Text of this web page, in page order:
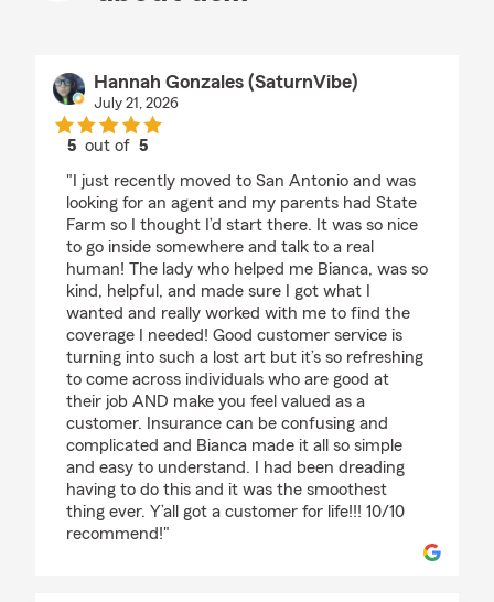
Hannah Gonzales (SaturnVibe)
July 21, 2026
5 out of5
"I just recently moved to San Antonio and was
looking for an agent and my parents had State
Farm so I thought I’d start there. It was so nice
to go inside somewhere and talk to a real
human! The lady who helped me Bianca, was so
kind, helpful, and made sure I got what I
wanted and really worked with me to find the
coverage I needed! Good customer service is
turning into such a lost art but it’s so refreshing
to come across individuals who are good at
their job AND make you feel valued as a
customer. Insurance can be confusing and
complicated and Bianca made it all so simple
and easy to understand. I had been dreading
having to do this and it was the smoothest
thing ever. Y’all got a customer for life!!! 10/10
recommend!"